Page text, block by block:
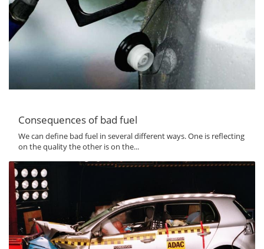
Consequences of bad fuel
We can define bad fuel in several different ways. One is reflecting
on the quality the other is on the...